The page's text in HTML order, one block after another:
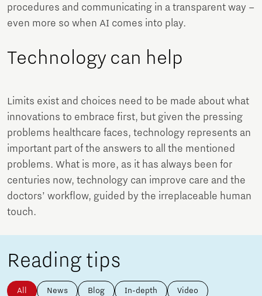
procedures and communicating in a transparent way –
even more so when AI comes into play.
Technology can help
Limits exist and choices need to be made about what
innovations to embrace first, but given the pressing
problems healthcare faces, technology represents an
important part of the answers to all the mentioned
problems. What is more, as it has always been for
centuries now, technology can improve care and the
doctors’ workflow, guided by the irreplaceable human
touch.
Reading tips
All News Blog In-depth Video